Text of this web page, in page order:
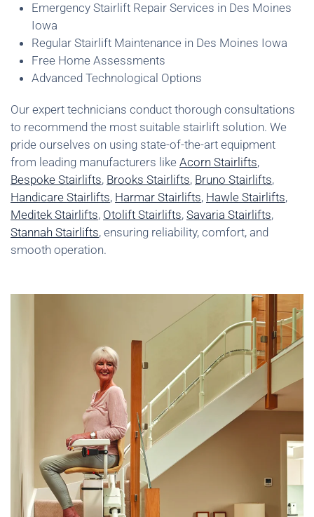
Emergency Stairlift Repair Services in Des Moines
Iowa
Regular Stairlift Maintenance in Des Moines Iowa
Free Home Assessments
Advanced Technological Options
Our expert technicians conduct thorough consultations
to recommend the most suitable stairlift solution. We
pride ourselves on using state-of-the-art equipment
from leading manufacturers like Acorn Stairlifts,
Bespoke Stairlifts, Brooks Stairlifts, Bruno Stairlifts,
Handicare Stairlifts, Harmar Stairlifts, Hawle Stairlifts,
Meditek Stairlifts, Otolift Stairlifts, Savaria Stairlifts,
Stannah Stairlifts, ensuring reliability, comfort, and
smooth operation.